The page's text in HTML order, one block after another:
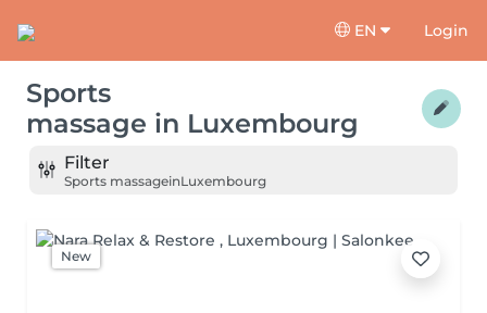
EN Login
Sports
massage in Luxembourg
Filter
Sports massageinLuxembourg
New